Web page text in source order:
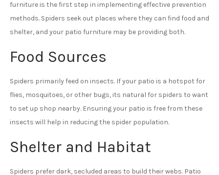
furniture is the first step in implementing effective prevention
methods. Spiders seek out places where they can find food and
shelter, and your patio furniture may be providing both.
Food Sources
Spiders primarily feed on insects. If your patio is a hotspot for
flies, mosquitoes, or other bugs, its natural for spiders to want
to set up shop nearby. Ensuring your patio is free from these
insects will help in reducing the spider population.
Shelter and Habitat
Spiders prefer dark, secluded areas to build their webs. Patio